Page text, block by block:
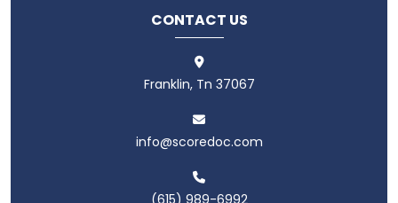
CONTACT US
Franklin, Tn 37067
info@scoredoc.com
(615) 989-6992